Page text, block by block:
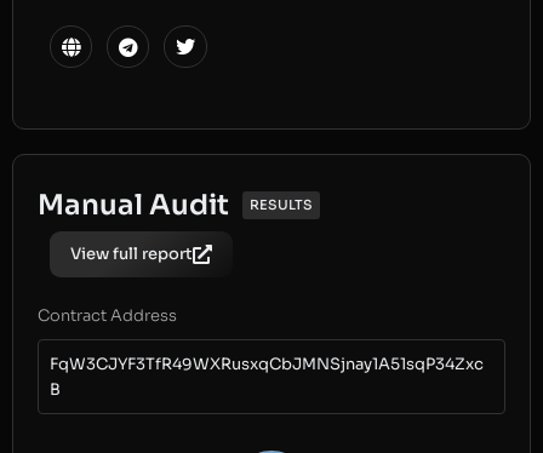
Manual Audit RESULTS
View full report
Contract Address
FqW3CJYF3TfR49WXRusxqCbJMNSjnay1A51sqP34Zxc
B